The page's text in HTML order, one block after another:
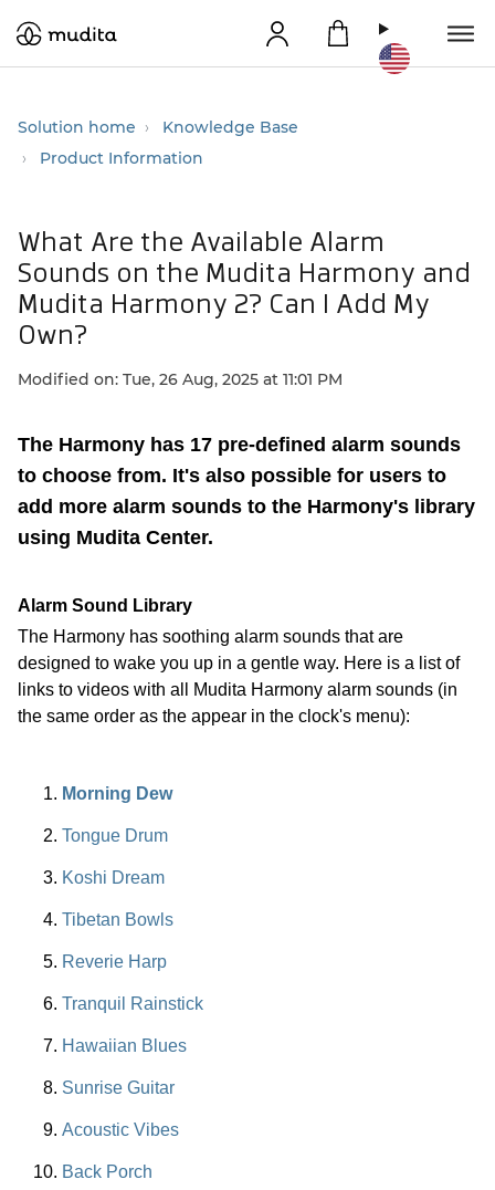
Solution home
Knowledge Base
Product Information
What Are the Available Alarm
Sounds on the Mudita Harmony and
Mudita Harmony 2? Can I Add My
Own?
Modified on: Tue, 26 Aug, 2025 at 11:01 PM
The Harmony has 17 pre-defined alarm sounds
to choose from. It's also possible for users to
add more alarm sounds to the Harmony's library
using Mudita Center.
Alarm Sound Library
The Harmony has soothing alarm sounds that are
designed to wake you up in a gentle way. Here is a list of
links to videos with all Mudita Harmony alarm sounds (in
the same order as the appear in the clock's menu):
Morning Dew
Tongue Drum
Koshi Dream
Tibetan Bowls
Reverie Harp
Tranquil Rainstick
Hawaiian Blues
Sunrise Guitar
Acoustic Vibes
Back Porch